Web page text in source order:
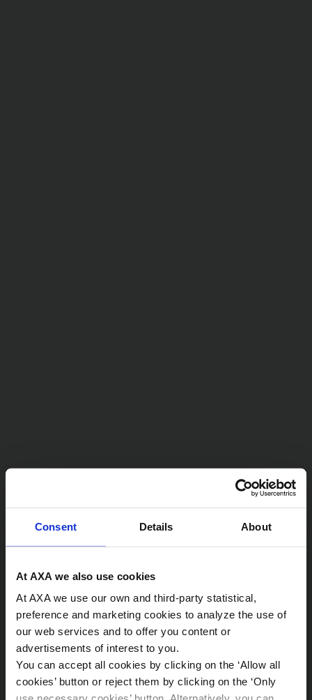
Consent Details About
At AXA we also use cookies
At AXA we use our own and third-party statistical,
preference and marketing cookies to analyze the use of
our web services and to offer you content or
advertisements of interest to you.
You can accept all cookies by clicking on the ‘Allow all
cookies’ button or reject them by clicking on the ‘Only
Sostenibilidad